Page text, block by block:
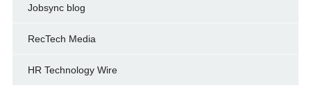
Jobsync blog
RecTech Media
HR Technology Wire